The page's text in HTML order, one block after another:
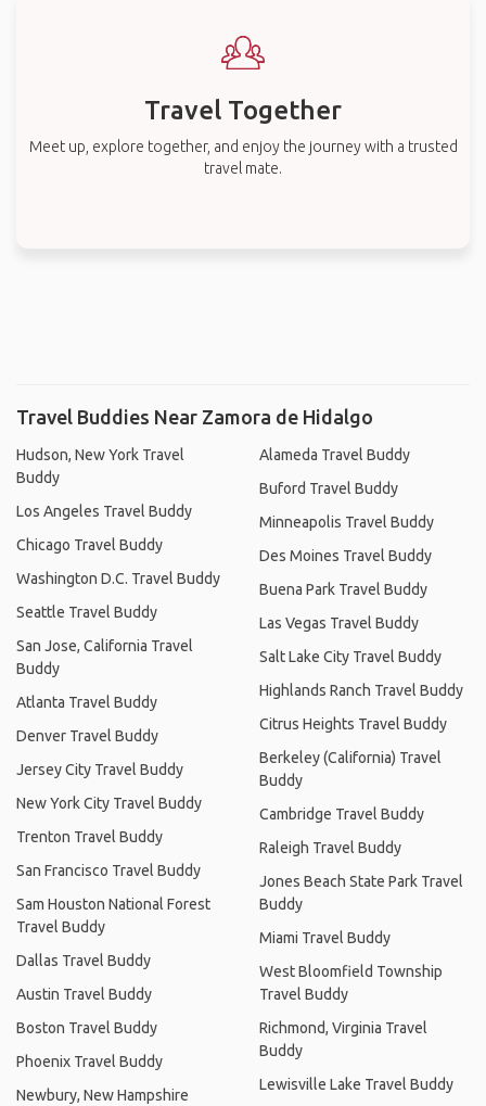
Travel Together
Meet up, explore together, and enjoy the journey with a trusted
travel mate.
Travel Buddies Near Zamora de Hidalgo
Hudson, New York Travel
Buddy
Los Angeles Travel Buddy
Chicago Travel Buddy
Washington D.C. Travel Buddy
Seattle Travel Buddy
San Jose, California Travel
Buddy
Atlanta Travel Buddy
Denver Travel Buddy
Jersey City Travel Buddy
New York City Travel Buddy
Trenton Travel Buddy
San Francisco Travel Buddy
Sam Houston National Forest
Travel Buddy
Dallas Travel Buddy
Austin Travel Buddy
Boston Travel Buddy
Phoenix Travel Buddy
Newbury, New Hampshire
Alameda Travel Buddy
Buford Travel Buddy
Minneapolis Travel Buddy
Des Moines Travel Buddy
Buena Park Travel Buddy
Las Vegas Travel Buddy
Salt Lake City Travel Buddy
Highlands Ranch Travel Buddy
Citrus Heights Travel Buddy
Berkeley (California) Travel
Buddy
Cambridge Travel Buddy
Raleigh Travel Buddy
Jones Beach State Park Travel
Buddy
Miami Travel Buddy
West Bloomfield Township
Travel Buddy
Richmond, Virginia Travel
Buddy
Lewisville Lake Travel Buddy